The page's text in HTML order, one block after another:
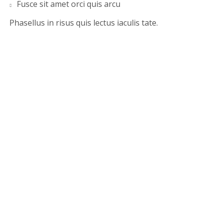
Fusce sit amet orci quis arcu
Phasellus in risus quis lectus iaculis tate.